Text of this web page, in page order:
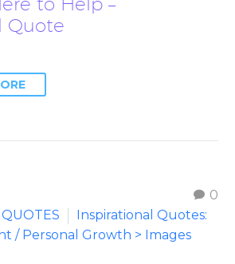
Quote
0
Inspirational Quotes:
/ Personal Growth > Images